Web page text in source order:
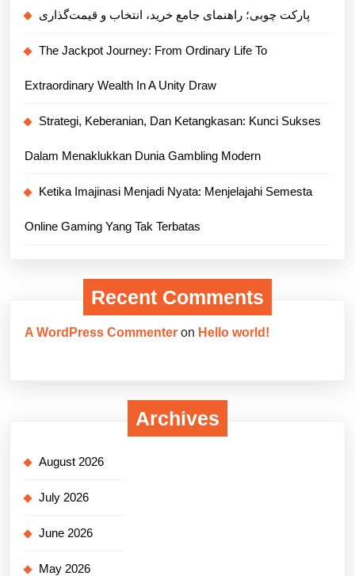
پارکت چوبی؛ راهنمای جامع خرید، انتخاب و قیمت‌گذاری
The Jackpot Journey: From Ordinary Life To
Extraordinary Wealth In A Unity Draw
Strategi, Keberanian, Dan Ketangkasan: Kunci Sukses
Dalam Menaklukkan Dunia Gambling Modern
Ketika Imajinasi Menjadi Nyata: Menjelajahi Semesta
Online Gaming Yang Tak Terbatas
Recent Comments
A WordPress Commenter on Hello world!
Archives
August 2026
July 2026
June 2026
May 2026